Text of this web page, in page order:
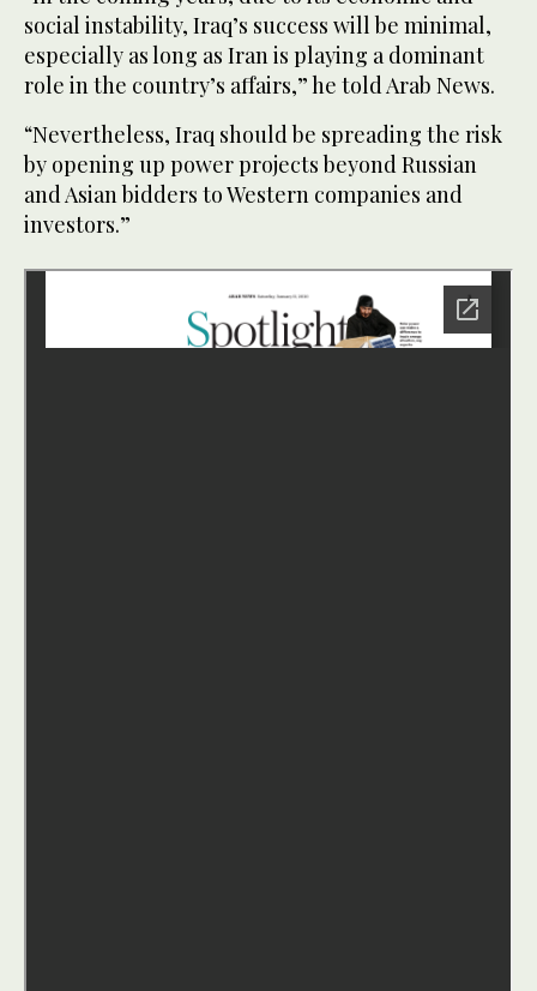
social instability, Iraq’s success will be minimal,
especially as long as Iran is playing a dominant
role in the country’s affairs,” he told Arab News.
“Nevertheless, Iraq should be spreading the risk
by opening up power projects beyond Russian
and Asian bidders to Western companies and
investors.”